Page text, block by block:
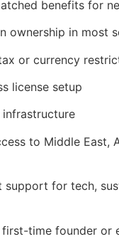
benefits for
ownership in most
or currency
license setup
to Middle East,
support for tech,
first-time founder or